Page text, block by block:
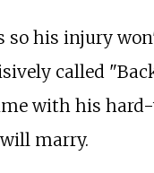
his injury
called
with his
marry.